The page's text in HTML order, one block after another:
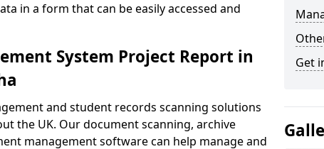
in a form that can be easily accessed and
System Project Report in
and student records scanning solutions
the UK. Our document scanning, archive
management software can help manage and
Get